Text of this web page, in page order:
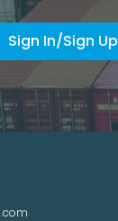
Sign In/Sign Up